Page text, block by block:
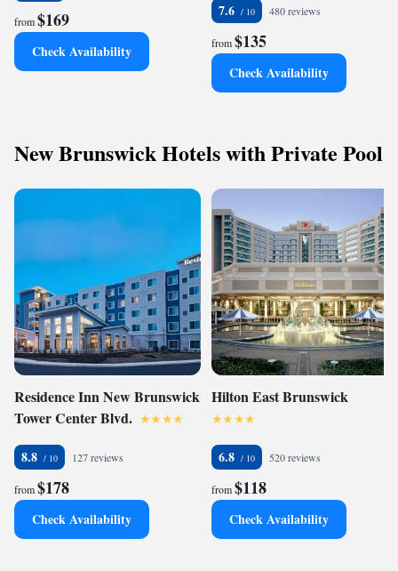
from$169
Check Availability
7.6 480 reviews
from$135
Check Availability
New Brunswick Hotels with Private Pool
Residence Inn New Brunswick
Tower Center Blvd.
8.8 127 reviews
from$178
Check Availability
Hilton East Brunswick
6.8 520 reviews
from$118
Check Availability